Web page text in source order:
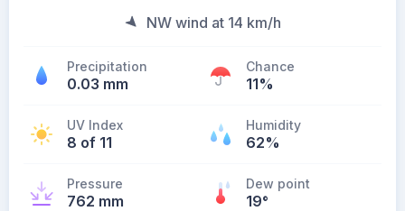
NW wind at 14 km/h
Precipitation
0.03 mm
Chance
11%
UV Index
8 of 11
Humidity
62%
Pressure
762 mm
Dew point
19°